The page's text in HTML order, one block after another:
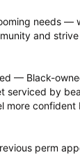
needs —
and
— Black-
serviced by
more confident
perm